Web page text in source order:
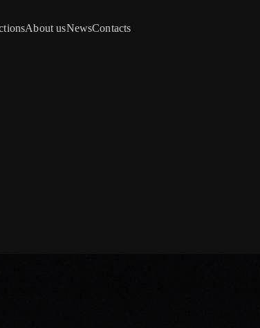
About usNewsContacts